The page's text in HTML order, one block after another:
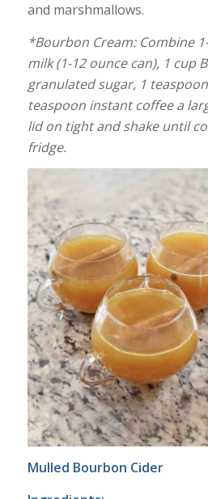
and marshmallows.
*Bourbon Cream: Combine
milk (1-12 ounce can), 1 cup
granulated sugar, 1 teaspoon
teaspoon instant coffee a
lid on tight and shake until
fridge.
Mulled Bourbon Cider